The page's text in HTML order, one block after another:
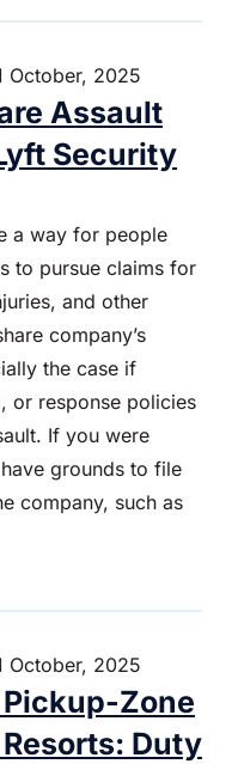
October, 2025
Assault
Security
a way for people
to pursue claims for
and other
company’s
the case if
or response policies
If you were
grounds to file
company, such as
October, 2025
Zone
Duty